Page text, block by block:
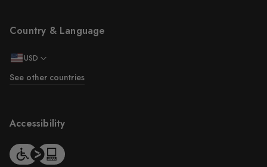
Country & Language
USD
See other countries
Accessibility